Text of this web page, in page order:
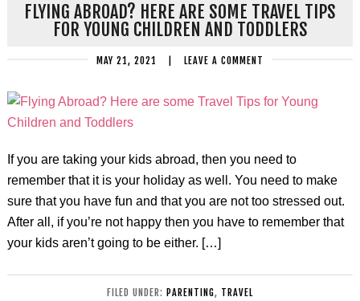
FLYING ABROAD? HERE ARE SOME TRAVEL TIPS
FOR YOUNG CHILDREN AND TODDLERS
MAY 21, 2021 LEAVE A COMMENT
If you are taking your kids abroad, then you need to
remember that it is your holiday as well. You need to make
sure that you have fun and that you are not too stressed out.
After all, if you’re not happy then you have to remember that
your kids aren’t going to be either. […]
FILED UNDER: PARENTING, TRAVEL